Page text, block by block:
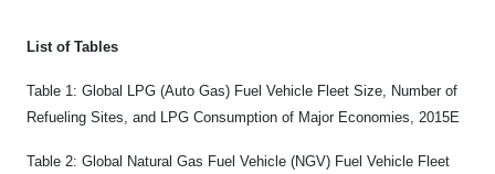
List of Tables
Table 1: Global LPG (Auto Gas) Fuel Vehicle Fleet Size, Number of
Refueling Sites, and LPG Consumption of Major Economies, 2015E
Table 2: Global Natural Gas Fuel Vehicle (NGV) Fuel Vehicle Fleet